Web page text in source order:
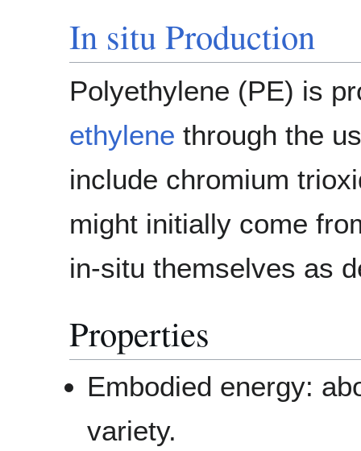
In situ Production
Polyethylene (PE) is
ethylene through the
include chromium
might initially come
in-situ themselves as
Properties
Embodied energy:
variety.